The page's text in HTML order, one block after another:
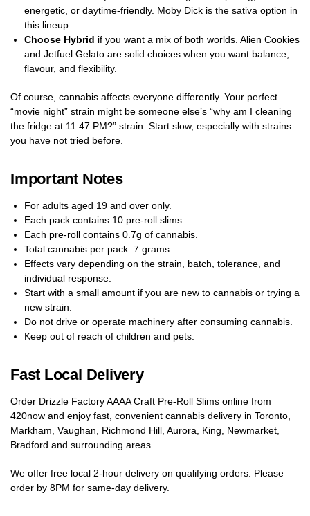
energetic, or daytime-friendly. Moby Dick is the sativa option in
this lineup.
Choose Hybrid if you want a mix of both worlds. Alien Cookies
and Jetfuel Gelato are solid choices when you want balance,
flavour, and flexibility.
Of course, cannabis affects everyone differently. Your perfect
“movie night” strain might be someone else’s “why am I cleaning
the fridge at 11:47 PM?” strain. Start slow, especially with strains
you have not tried before.
Important Notes
For adults aged 19 and over only.
Each pack contains 10 pre-roll slims.
Each pre-roll contains 0.7g of cannabis.
Total cannabis per pack: 7 grams.
Effects vary depending on the strain, batch, tolerance, and
individual response.
Start with a small amount if you are new to cannabis or trying a
new strain.
Do not drive or operate machinery after consuming cannabis.
Keep out of reach of children and pets.
Fast Local Delivery
Order Drizzle Factory AAAA Craft Pre-Roll Slims online from
420now and enjoy fast, convenient cannabis delivery in Toronto,
Markham, Vaughan, Richmond Hill, Aurora, King, Newmarket,
Bradford and surrounding areas.
We offer free local 2-hour delivery on qualifying orders. Please
order by 8PM for same-day delivery.